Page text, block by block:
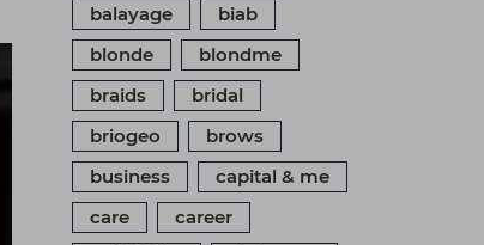
balayage
biab
blonde
blondme
braids
bridal
briogeo
brows
business
capital & me
care
career